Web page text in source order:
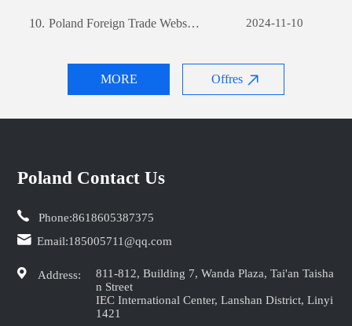
MORE Offres
10. Poland Foreign Trade Website Development: A Comprehensive Guide 2024-11-10
Poland Contact Us
Phone:8618605387375
Email:185005711@qq.com
Address:
811-812, Building 7, Wanda Plaza, Tai'an Taisha
n Street
IEC International Center, Lanshan District, Linyi
1421